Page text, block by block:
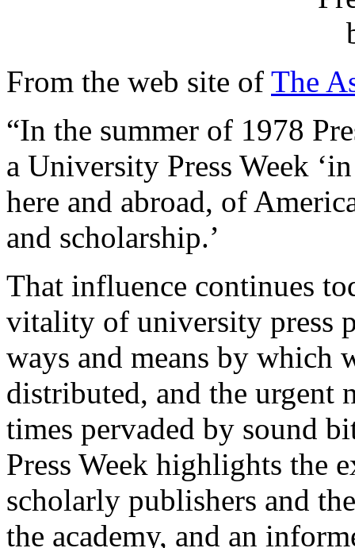
From the web site of The
“In the summer of 1978
a University Press Week
here and abroad, of
and scholarship.’
That influence continues
vitality of university press
ways and means by which
distributed, and the urgent
times pervaded by sound
Press Week highlights the
scholarly publishers and
the academy, and an